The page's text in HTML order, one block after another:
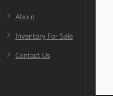
About
Inventory For Sale
Contact Us